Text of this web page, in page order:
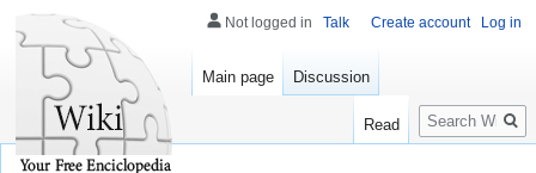
Not logged in Talk Create account Log in
Main page Discussion
Read
Search